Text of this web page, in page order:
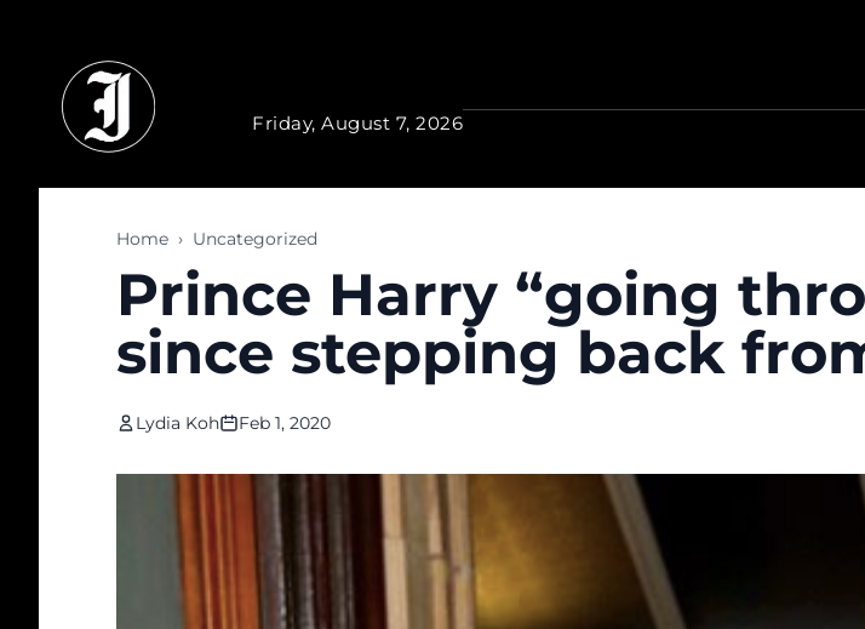
Friday, August 7, 2026
Home › Uncategorized
Prince Harry “going
since stepping back
Lydia Koh Feb 1, 2020